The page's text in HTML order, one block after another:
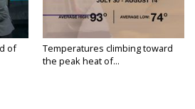
of
Temperatures climbing toward
the peak heat of...